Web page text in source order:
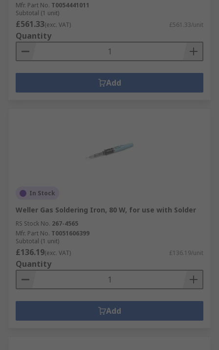
Mfr. Part No. T0054441011
Subtotal (1 unit)
£561.33(exc. VAT) £561.33/unit
Quantity
Add
In Stock
Weller Gas Soldering Iron, 80 W, for use with Solder
RS Stock No. 267-4565
Mfr. Part No. T0051606399
Subtotal (1 unit)
£136.19(exc. VAT) £136.19/unit
Quantity
Add